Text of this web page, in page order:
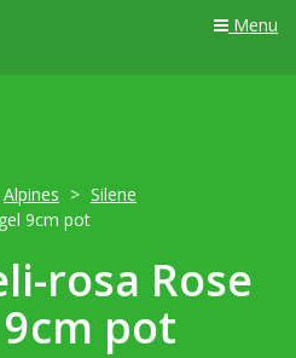
Menu
Alpines
Silene
9cm pot
rosa Rose
pot